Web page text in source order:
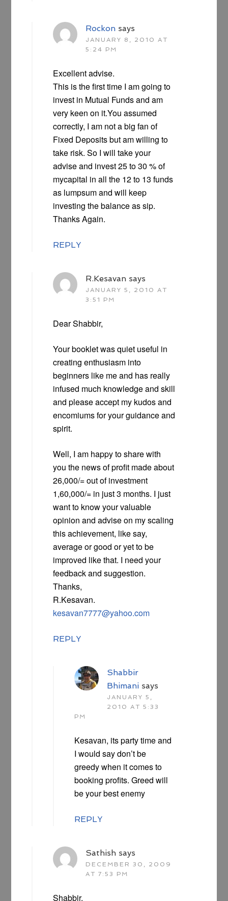
Rockon says
JANUARY 8, 2010 AT
5:24 PM
Excellent advise.
This is the first time I am going to
invest in Mutual Funds and am
very keen on it.You assumed
correctly, I am not a big fan of
Fixed Deposits but am willing to
take risk. So I will take your
advise and invest 25 to 30 % of
mycapital in all the 12 to 13 funds
as lumpsum and will keep
investing the balance as sip.
Thanks Again.
REPLY
R.Kesavan says
JANUARY 5, 2010 AT
3:51 PM
Dear Shabbir,
Your booklet was quiet useful in
creating enthusiasm into
beginners like me and has really
infused much knowledge and skill
and please accept my kudos and
encomiums for your guidance and
spirit.
Well, I am happy to share with
you the news of profit made about
26,000/= out of investment
1,60,000/= in just 3 months. I just
want to know your valuable
opinion and advise on my scaling
this achievement, like say,
average or good or yet to be
improved like that. I need your
feedback and suggestion.
Thanks,
R.Kesavan.
kesavan7777@yahoo.com
REPLY
Shabbir
Bhimani says
JANUARY 5,
2010 AT 5:33
PM
Kesavan, its party time and
I would say don’t be
greedy when it comes to
booking profits. Greed will
be your best enemy
REPLY
Sathish says
DECEMBER 30, 2009
AT 7:53 PM
Shabbir,